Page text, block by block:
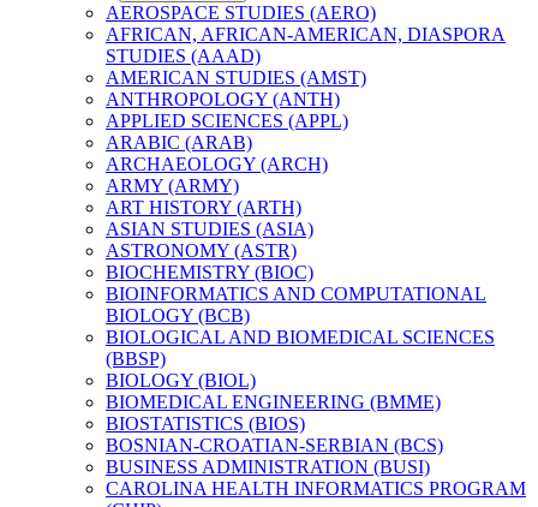
AEROSPACE STUDIES (AERO)
AFRICAN, AFRICAN-​AMERICAN, DIASPORA
STUDIES (AAAD)
AMERICAN STUDIES (AMST)
ANTHROPOLOGY (ANTH)
APPLIED SCIENCES (APPL)
ARABIC (ARAB)
ARCHAEOLOGY (ARCH)
ARMY (ARMY)
ART HISTORY (ARTH)
ASIAN STUDIES (ASIA)
ASTRONOMY (ASTR)
BIOCHEMISTRY (BIOC)
BIOINFORMATICS AND COMPUTATIONAL
BIOLOGY (BCB)
BIOLOGICAL AND BIOMEDICAL SCIENCES
(BBSP)
BIOLOGY (BIOL)
BIOMEDICAL ENGINEERING (BMME)
BIOSTATISTICS (BIOS)
BOSNIAN-​CROATIAN-​SERBIAN (BCS)
BUSINESS ADMINISTRATION (BUSI)
CAROLINA HEALTH INFORMATICS PROGRAM